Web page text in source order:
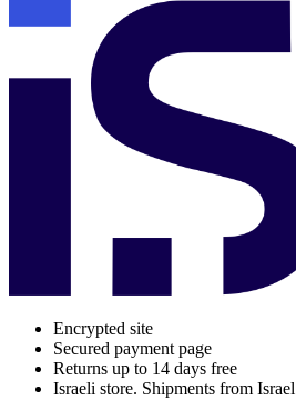
Encrypted site
Secured payment page
Returns up to 14 days free
Israeli store. Shipments from Israel